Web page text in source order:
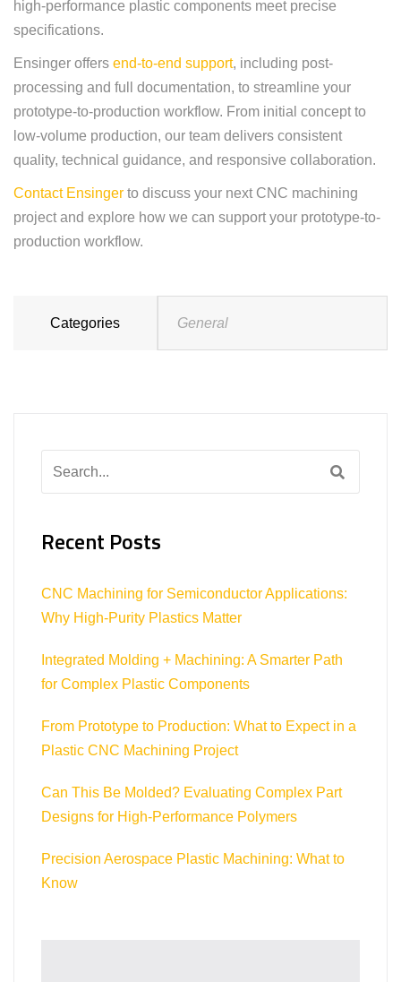
high-performance plastic components meet precise
specifications.
Ensinger offers end-to-end support, including post-
processing and full documentation, to streamline your
prototype-to-production workflow. From initial concept to
low-volume production, our team delivers consistent
quality, technical guidance, and responsive collaboration.
Contact Ensinger to discuss your next CNC machining
project and explore how we can support your prototype-to-
production workflow.
Categories General
Recent Posts
CNC Machining for Semiconductor Applications:
Why High-Purity Plastics Matter
Integrated Molding + Machining: A Smarter Path
for Complex Plastic Components
From Prototype to Production: What to Expect in a
Plastic CNC Machining Project
Can This Be Molded? Evaluating Complex Part
Designs for High-Performance Polymers
Precision Aerospace Plastic Machining: What to
Know